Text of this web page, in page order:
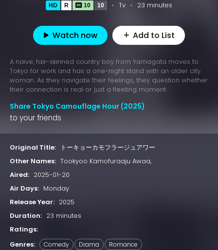
HD R 10 10 Tv 23 minutes
Watch now Add to List
A naive, fair-skinned country boy from Yamagata moves to
Tokyo for work and has a one-night stand with an older city
woman. As they navigate their feelings, they question whether
their connection is real or just a fleeting moment.
Share Tokyo Camouflage Hour (2025)
to your friends
Original Title:
トーキョーカモフラージュアワー
Other Names: Tookyoo Kamofuraaju Awaa,
Aired: 2025-01-20
Air Days: Monday
Release Year: 2025
Duration: 23 minutes
Ratings:
Genres:
Comedy Drama Romance